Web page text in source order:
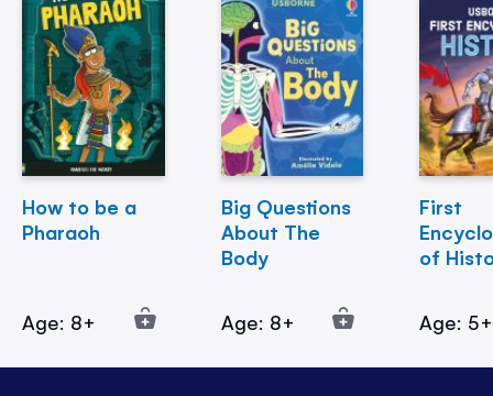
How to be a
Pharaoh
Age: 8+
Big Questions
About The
Body
Age: 8+
First
of
Age: 5+